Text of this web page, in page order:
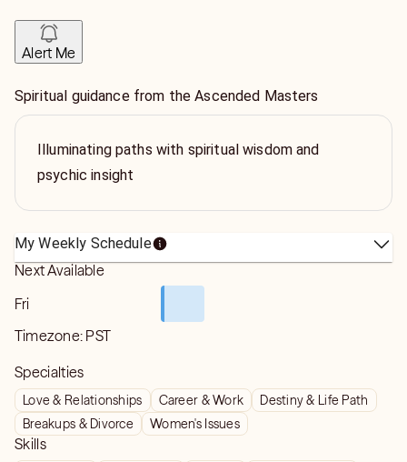
Alert Me
Spiritual guidance from the Ascended Masters
Illuminating paths with spiritual wisdom and
psychic insight
My Weekly Schedule
Next Available
Fri
Timezone: PST
Specialties
Love & Relationships Career & Work
Destiny & Life Path
Breakups & Divorce
Women's Issues
Skills